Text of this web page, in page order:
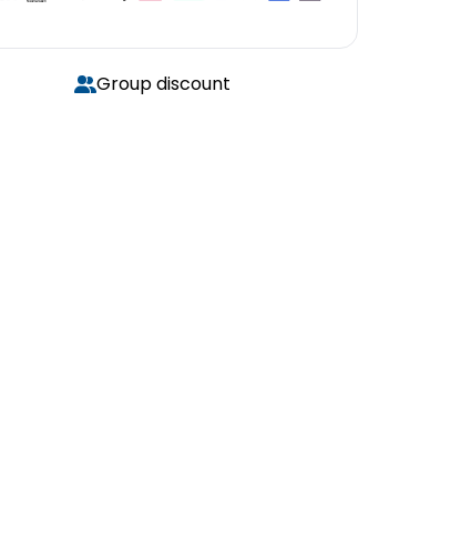
Group discount